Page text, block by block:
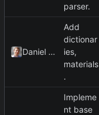
parser.
Daniel Kraus
Add
dictionar
ies,
materials
.
Impleme
nt base